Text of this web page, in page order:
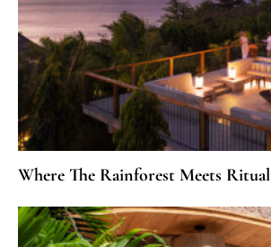
Where The Rainforest Meets Ritual